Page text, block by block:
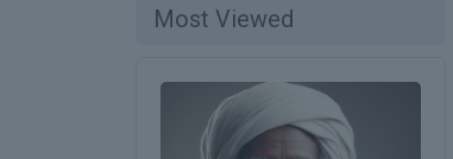
Most Viewed